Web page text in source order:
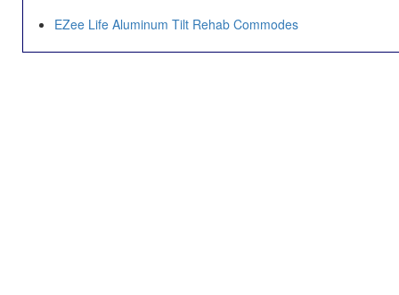
EZee Life Aluminum Tilt Rehab Commodes